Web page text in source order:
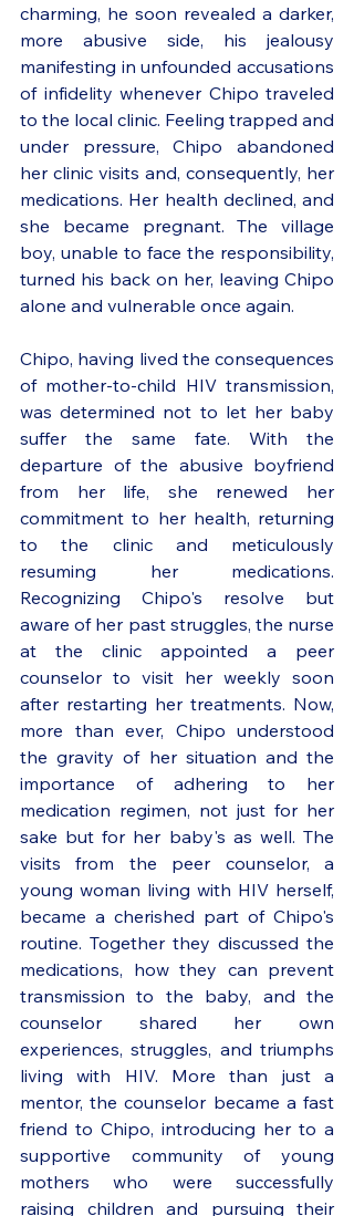
charming, he soon revealed a darker,
more abusive side, his jealousy
manifesting in unfounded accusations
of infidelity whenever Chipo traveled
to the local clinic. Feeling trapped and
under pressure, Chipo abandoned
her clinic visits and, consequently, her
medications. Her health declined, and
she became pregnant. The village
boy, unable to face the responsibility,
turned his back on her, leaving Chipo
alone and vulnerable once again.
Chipo, having lived the consequences
of mother-to-child HIV transmission,
was determined not to let her baby
suffer the same fate. With the
departure of the abusive boyfriend
from her life, she renewed her
commitment to her health, returning
to the clinic and meticulously
resuming her medications.
Recognizing Chipo's resolve but
aware of her past struggles, the nurse
at the clinic appointed a peer
counselor to visit her weekly soon
after restarting her treatments. Now,
more than ever, Chipo understood
the gravity of her situation and the
importance of adhering to her
medication regimen, not just for her
sake but for her baby's as well. The
visits from the peer counselor, a
young woman living with HIV herself,
became a cherished part of Chipo's
routine. Together they discussed the
medications, how they can prevent
transmission to the baby, and the
counselor shared her own
experiences, struggles, and triumphs
living with HIV. More than just a
mentor, the counselor became a fast
friend to Chipo, introducing her to a
supportive community of young
mothers who were successfully
raising children and pursuing their